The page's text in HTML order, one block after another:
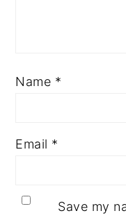
Name *
Email *
Save my